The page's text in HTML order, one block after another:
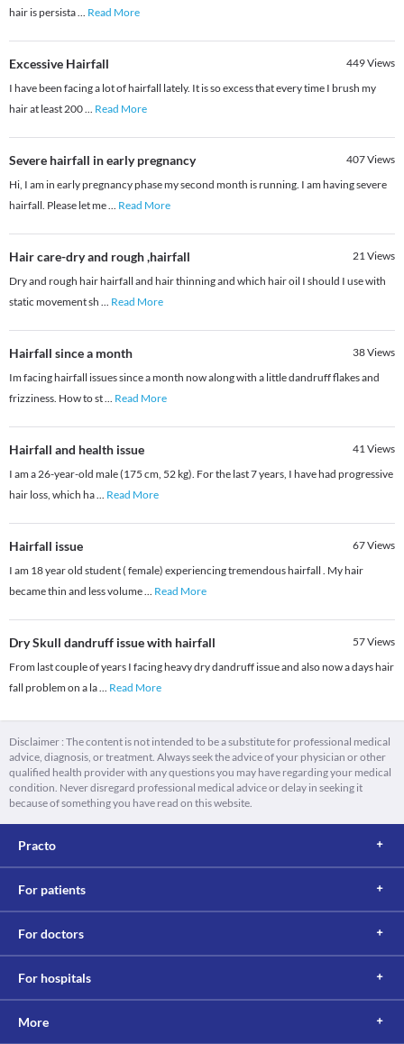
hair is persista... Read More
Excessive Hairfall 449Views
I have been facing a lot of hairfall lately. It is so excess that every time I brush my
hair at least 200... Read More
Severe hairfall in early pregnancy 407Views
Hi, I am in early pregnancy phase my second month is running. I am having severe
hairfall. Please let me... Read More
Hair care-dry and rough ,hairfall 21Views
Dry and rough hair hairfall and hair thinning and which hair oil I should I use with
static movement sh ... Read More
Hairfall since a month 38Views
Im facing hairfall issues since a month now along with a little dandruff flakes and
frizziness. How to st... Read More
Hairfall and health issue 41Views
I am a 26-year-old male (175 cm, 52 kg). For the last 7 years, I have had progressive
hair loss, which ha... Read More
Hairfall issue 67Views
I am 18 year old student ( female) experiencing tremendous hairfall . My hair
became thin and less volume... Read More
Dry Skull dandruff issue with hairfall 57Views
From last couple of years I facing heavy dry dandruff issue and also now a days hair
fall problem on a la... Read More
Disclaimer : The content is not intended to be a substitute for professional medical
advice, diagnosis, or treatment. Always seek the advice of your physician or other
qualified health provider with any questions you may have regarding your medical
condition. Never disregard professional medical advice or delay in seeking it
because of something you have read on this website.
Practo
For patients
For doctors
For hospitals
More